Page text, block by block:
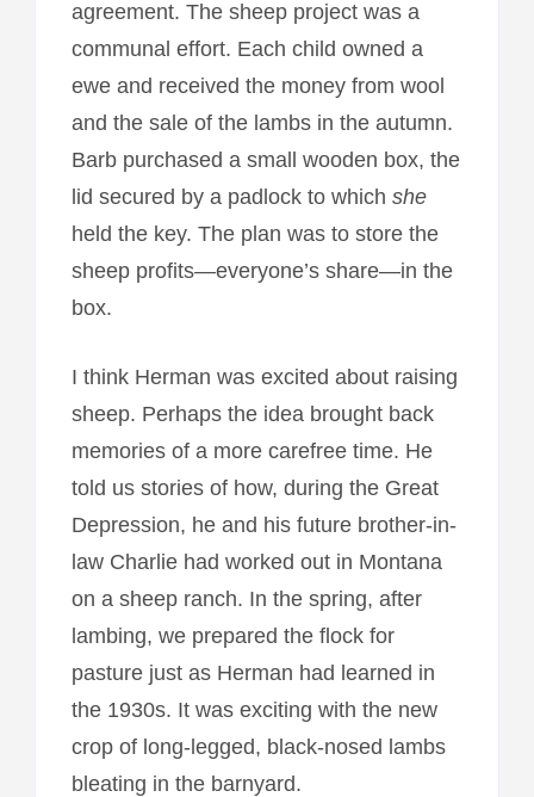
agreement. The sheep project was a
communal effort. Each child owned a
ewe and received the money from wool
and the sale of the lambs in the autumn.
Barb purchased a small wooden box, the
lid secured by a padlock to which she
held the key. The plan was to store the
sheep profits—everyone’s share—in the
box.
I think Herman was excited about raising
sheep. Perhaps the idea brought back
memories of a more carefree time. He
told us stories of how, during the Great
Depression, he and his future brother-in-
law Charlie had worked out in Montana
on a sheep ranch. In the spring, after
lambing, we prepared the flock for
pasture just as Herman had learned in
the 1930s. It was exciting with the new
crop of long-legged, black-nosed lambs
bleating in the barnyard.